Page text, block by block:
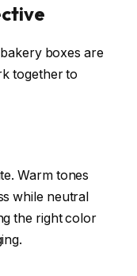
boxes are
together to
Warm tones
while neutral
the right color